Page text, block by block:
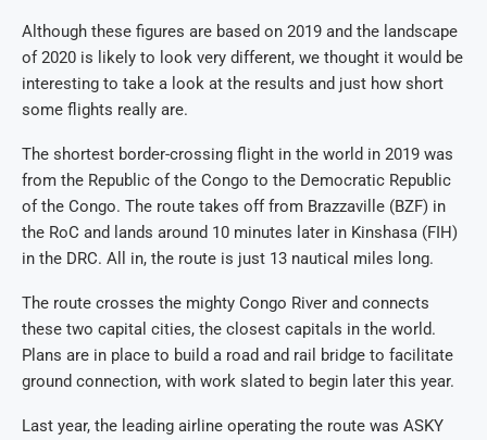
Although these figures are based on 2019 and the landscape
of 2020 is likely to look very different, we thought it would be
interesting to take a look at the results and just how short
some flights really are.
The shortest border-crossing flight in the world in 2019 was
from the Republic of the Congo to the Democratic Republic
of the Congo. The route takes off from Brazzaville (BZF) in
the RoC and lands around 10 minutes later in Kinshasa (FIH)
in the DRC. All in, the route is just 13 nautical miles long.
The route crosses the mighty Congo River and connects
these two capital cities, the closest capitals in the world.
Plans are in place to build a road and rail bridge to facilitate
ground connection, with work slated to begin later this year.
Last year, the leading airline operating the route was ASKY